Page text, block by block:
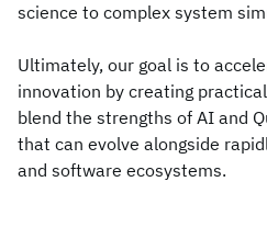
science to complex system
Ultimately, our goal is to
innovation by creating
blend the strengths of AI and
that can evolve alongside
and software ecosystems.